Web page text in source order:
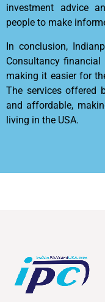
investment advice
people to make
In conclusion,
Consultancy
making it easier for
The services offered
and affordable,
living in the USA.